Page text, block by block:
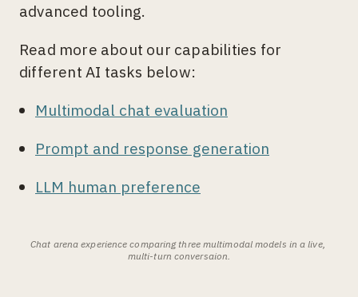
advanced tooling.
Read more about our capabilities for
different AI tasks below:
Multimodal chat evaluation
Prompt and response generation
LLM human preference
Chat arena experience comparing three multimodal models in a live,
multi-turn conversaion.